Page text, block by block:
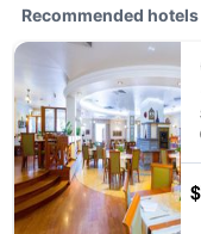
Recommended hotels